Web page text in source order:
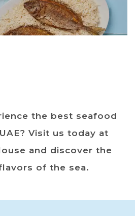
the best seafood
Visit us today at
and discover the
of the sea.